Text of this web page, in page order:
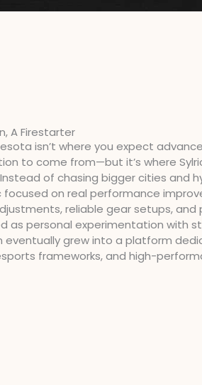
A Firestarter
isn’t where you expect
to come from—but it’s where
of chasing bigger cities and
focused on real performance
reliable gear setups, and
as personal experimentation with
eventually grew into a platform
frameworks, and high-